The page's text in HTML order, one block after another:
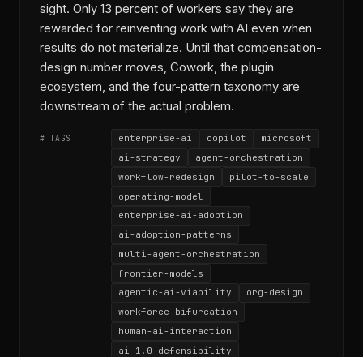
sight. Only 13 percent of workers say they are
rewarded for reinventing work with AI even when
results do not materialize. Until that compensation-
design number moves, Cowork, the plugin
ecosystem, and the four-pattern taxonomy are
downstream of the actual problem.
# TAGS enterprise-ai copilot
microsoft
ai-strategy
agent-orchestration
workflow-redesign
pilot-to-scale
operating-model
enterprise-ai-adoption
ai-adoption-patterns
multi-agent-orchestration
frontier-models
agentic-ai-viability
org-design
workforce-bifurcation
human-ai-interaction
ai-1.0-defensibility